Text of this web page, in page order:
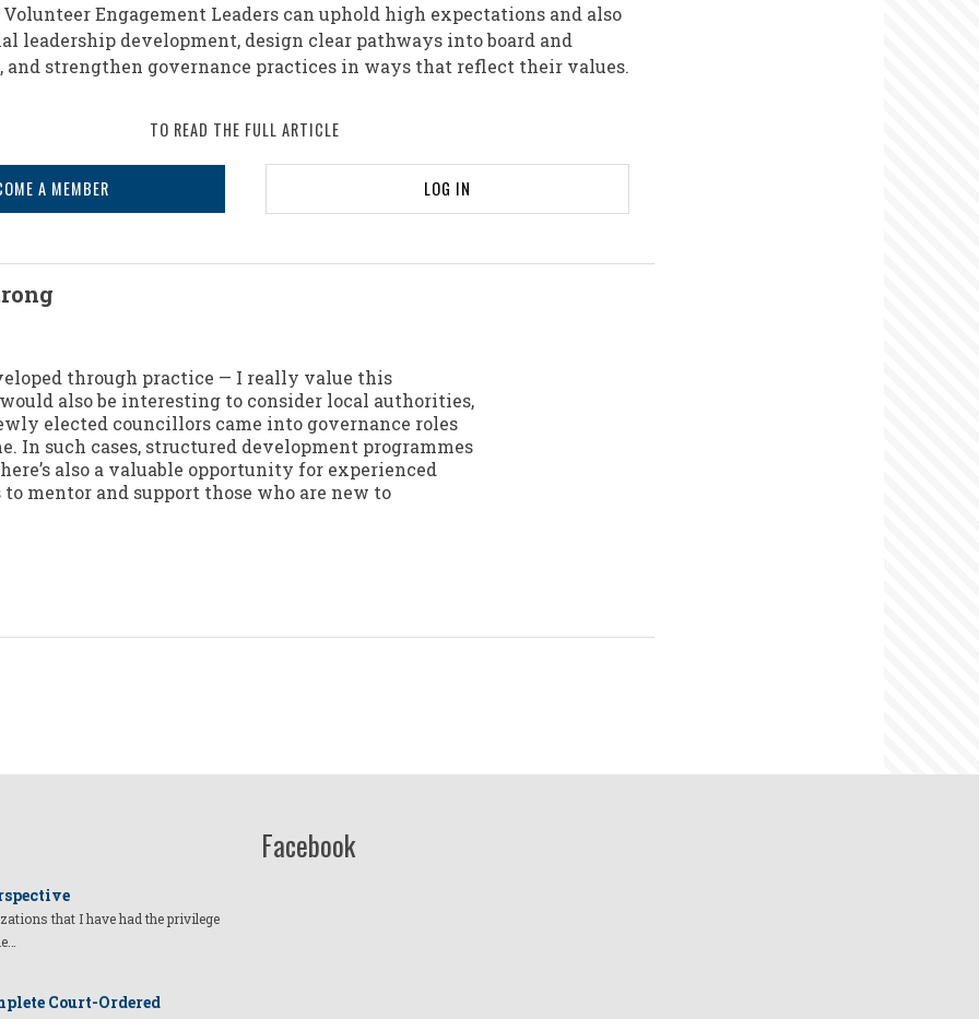
Engagement Leaders can uphold high expectations and also
leadership development, design clear pathways into board and
and strengthen governance practices in ways that reflect their values.
TO READ THE FULL ARTICLE
A MEMBER LOG IN
through practice — I really value this
also be interesting to consider local authorities,
elected councillors came into governance roles
In such cases, structured development programmes
also a valuable opportunity for experienced
to mentor and support those who are new to
that I have had the privilege
Court-Ordered
Facebook